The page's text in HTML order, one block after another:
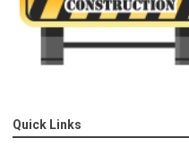
Quick Links